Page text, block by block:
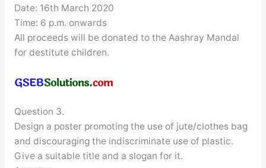
Date: 16th March 2020
Time: 6 p.m. onwards
All proceeds will be donated to the Aashray Mandal
for destitute children.
Question 3.
Design a poster promoting the use of jute/clothes bag
and discouraging the indiscriminate use of plastic.
Give a suitable title and a slogan for it.